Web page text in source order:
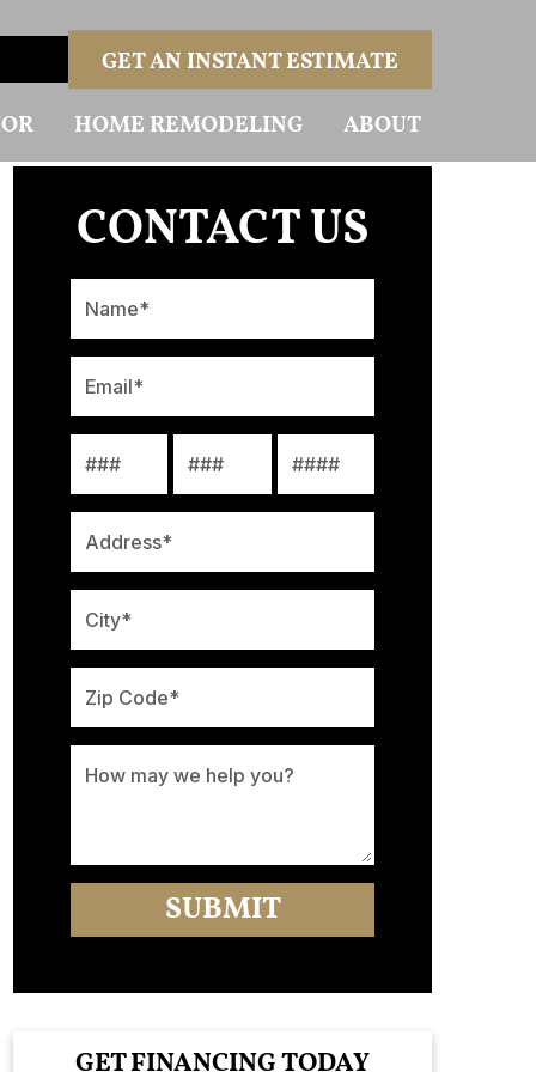
GET AN INSTANT ESTIMATE
HOME REMODELING ABOUT
GET FINANCING TODAY